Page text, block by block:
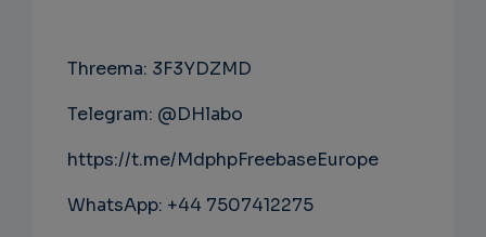
Threema: 3F3YDZMD
Telegram: @DHlabo
https://t.me/MdphpFreebaseEurope
WhatsApp: +44 7507412275